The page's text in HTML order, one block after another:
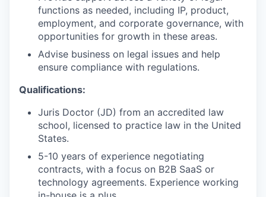
functions as needed, including IP, product,
employment, and corporate governance, with
opportunities for growth in these areas.
Advise business on legal issues and help
ensure compliance with regulations.
Qualifications:
Juris Doctor (JD) from an accredited law
school, licensed to practice law in the United
States.
5-10 years of experience negotiating
contracts, with a focus on B2B SaaS or
technology agreements. Experience working